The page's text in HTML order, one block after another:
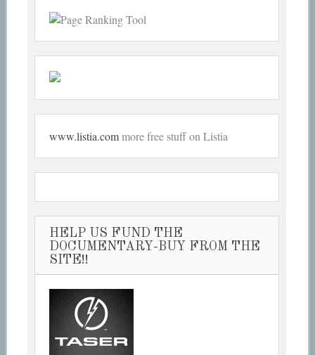
www.listia.commore free stuff on Listia
HELP US FUND THE
DOCUMENTARY-BUY FROM THE
SITE!!